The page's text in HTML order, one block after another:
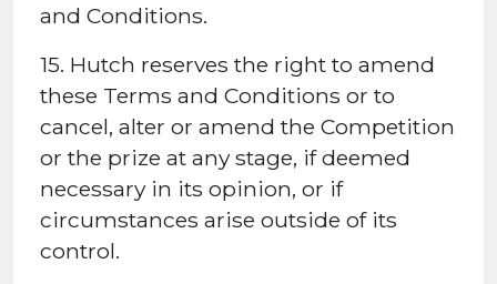
and Conditions.
15. Hutch reserves the right to amend
these Terms and Conditions or to
cancel, alter or amend the Competition
or the prize at any stage, if deemed
necessary in its opinion, or if
circumstances arise outside of its
control.